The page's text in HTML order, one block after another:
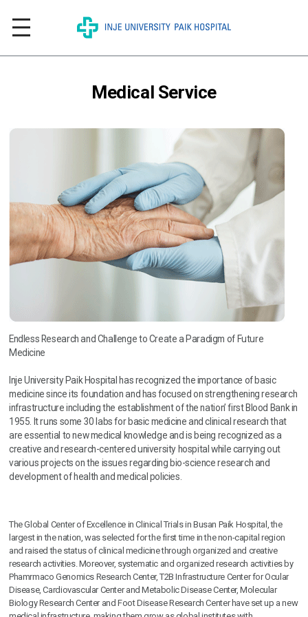
Medical Service
Endless Research and Challenge to Create a Paradigm of Future
Medicine
Inje University Paik Hospital has recognized the importance of basic
medicine since its foundation and has focused on strengthening research
infrastructure including the establishment of the nation’ first Blood Bank in
1955. It runs some 30 labs for basic medicine and clinical research that
are essential to new medical knowledge and is being recognized as a
creative and research-centered university hospital while carrying out
various projects on the issues regarding bio-science research and
development of health and medical policies.
The Global Center of Excellence in Clinical Trials in Busan Paik Hospital, the
largest in the nation, was selected for the first time in the non-capital region
and raised the status of clinical medicine through organized and creative
research activities. Moreover, systematic and organized research activities by
Phamrmaco Genomics Research Center, T2B Infrastructure Center for Ocular
Disease, Cardiovascular Center and Metabolic Disease Center, Molecular
Biology Research Center and Foot Disease Research Center have set up a new